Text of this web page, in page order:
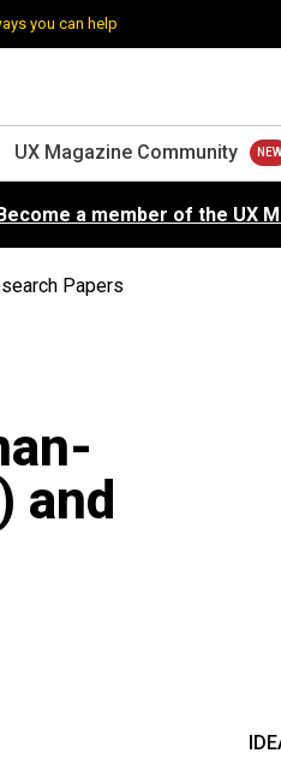
you can help
UX Magazine Community
a member of the UX
Papers
and